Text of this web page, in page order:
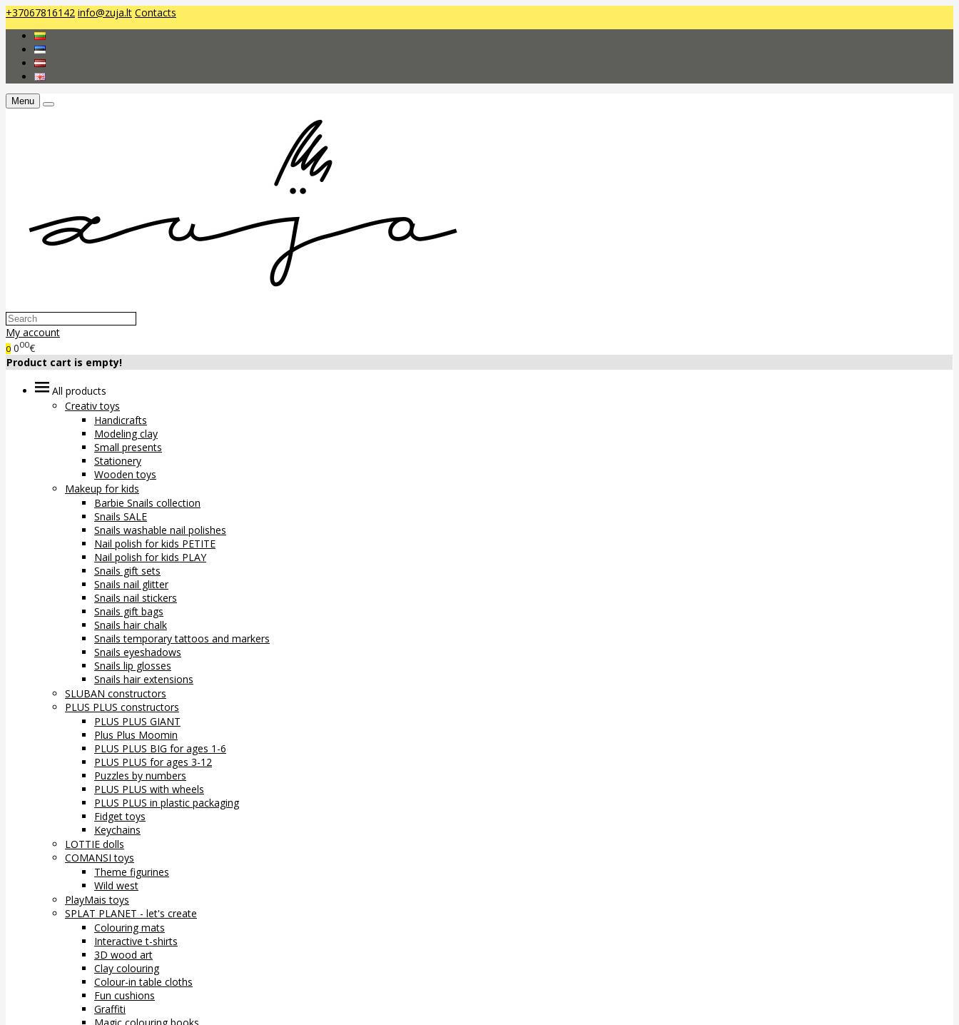
+37067816142 info@zuja.lt Contacts
Menu
My account
0 000€
Product cart is empty!
All products
Creativ toys
Handicrafts
Modeling clay
Small presents
Stationery
Wooden toys
Makeup for kids
Barbie Snails collection
Snails SALE
Snails washable nail polishes
Nail polish for kids PETITE
Nail polish for kids PLAY
Snails gift sets
Snails nail glitter
Snails nail stickers
Snails gift bags
Snails hair chalk
Snails temporary tattoos and markers
Snails eyeshadows
Snails lip glosses
Snails hair extensions
SLUBAN constructors
PLUS PLUS constructors
PLUS PLUS GIANT
Plus Plus Moomin
PLUS PLUS BIG for ages 1-6
PLUS PLUS for ages 3-12
Puzzles by numbers
PLUS PLUS with wheels
PLUS PLUS in plastic packaging
Fidget toys
Keychains
LOTTIE dolls
COMANSI toys
Theme figurines
Wild west
PlayMais toys
SPLAT PLANET - let's create
Colouring mats
Interactive t-shirts
3D wood art
Clay colouring
Colour-in table cloths
Fun cushions
Graffiti
Magic colouring books